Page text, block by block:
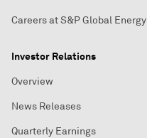
Careers at S&P Global Energy
Investor Relations
Overview
News Releases
Quarterly Earnings